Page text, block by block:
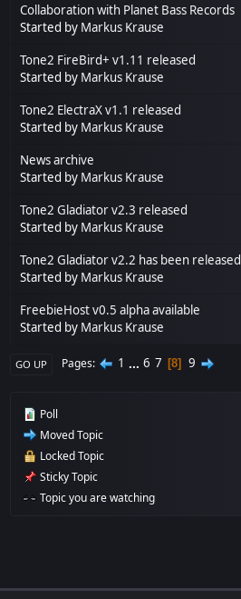
Collaboration with Planet Bass Records
Started by Markus Krause
Tone2 FireBird+ v1.11 released
Started by Markus Krause
Tone2 ElectraX v1.1 released
Started by Markus Krause
News archive
Started by Markus Krause
Tone2 Gladiator v2.3 released
Started by Markus Krause
Tone2 Gladiator v2.2 has been released
Started by Markus Krause
FreebieHost v0.5 alpha available
Started by Markus Krause
GO UP Pages 1 ... 6 7 8 9
Poll
Moved Topic
Locked Topic
Sticky Topic
Topic you are watching